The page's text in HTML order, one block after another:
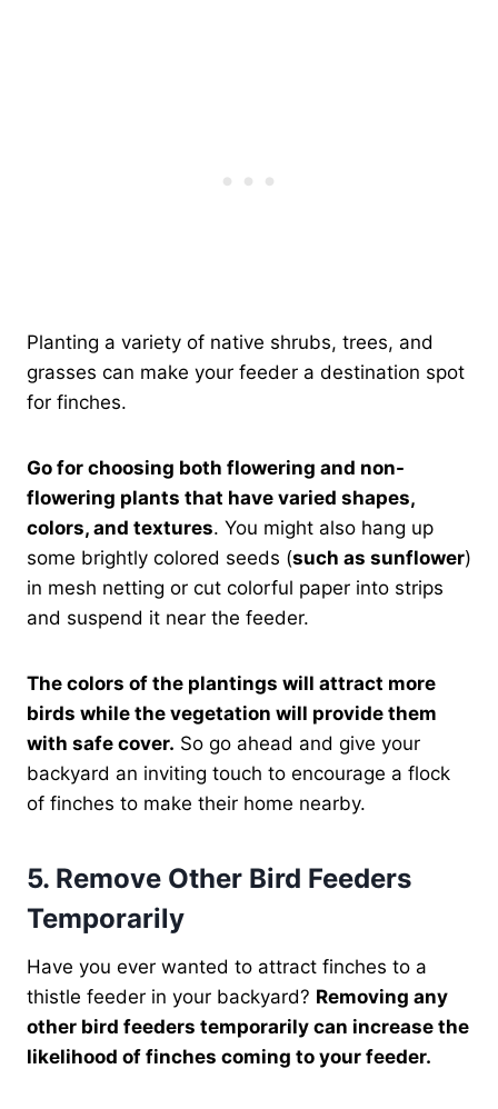
Planting a variety of native shrubs, trees, and
grasses can make your feeder a destination spot
for finches.
Go for choosing both flowering and non-
flowering plants that have varied shapes,
colors, and textures. You might also hang up
some brightly colored seeds (such as sunflower)
in mesh netting or cut colorful paper into strips
and suspend it near the feeder.
The colors of the plantings will attract more
birds while the vegetation will provide them
with safe cover. So go ahead and give your
backyard an inviting touch to encourage a flock
of finches to make their home nearby.
5. Remove Other Bird Feeders
Temporarily
Have you ever wanted to attract finches to a
thistle feeder in your backyard? Removing any
other bird feeders temporarily can increase the
likelihood of finches coming to your feeder.